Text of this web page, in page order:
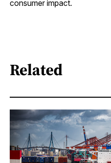
consumer impact.
Related